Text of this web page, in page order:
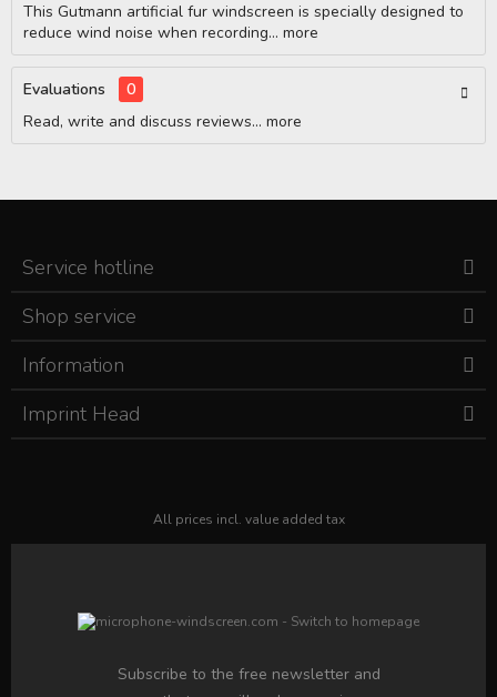
This Gutmann artificial fur windscreen is specially designed to
reduce wind noise when recording... more
Evaluations
0
Read, write and discuss reviews... more
Service hotline
Shop service
Information
Imprint Head
All prices incl. value added tax
Subscribe to the free newsletter and